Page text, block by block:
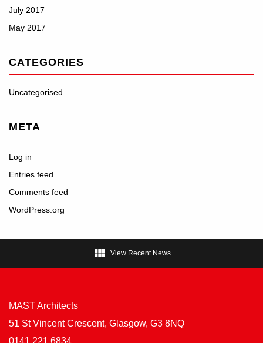
July 2017
May 2017
CATEGORIES
Uncategorised
META
Log in
Entries feed
Comments feed
WordPress.org
 View Recent News
MAST Architects
51 St Vincent Crescent, Glasgow, G3 8NQ
0141 221 6834